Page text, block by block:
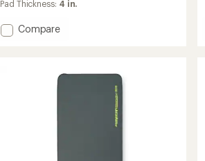
of
4.5
Pad Thickness: 4 in.
Add
Compare